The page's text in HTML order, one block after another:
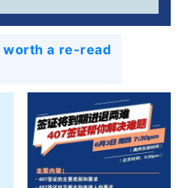
worth a re-read